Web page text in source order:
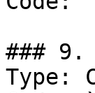
### 9.
Type: